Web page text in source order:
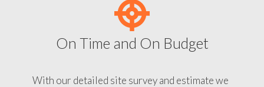
On Time and On Budget
With our detailed site survey and estimate we